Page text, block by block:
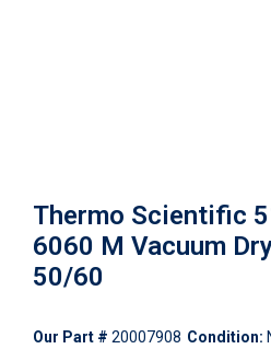
Thermo Scientific
6060 M Vacuum
50/60
Our Part # 20007908 Condition: